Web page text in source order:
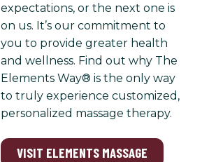
expectations, or the next one is
on us. It’s our commitment to
you to provide greater health
and wellness. Find out why The
Elements Way® is the only way
to truly experience customized,
personalized massage therapy.
VISIT ELEMENTS MASSAGE